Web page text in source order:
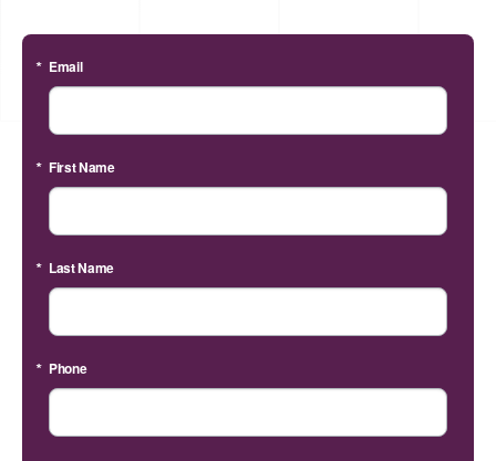
Email
First Name
Last Name
Phone